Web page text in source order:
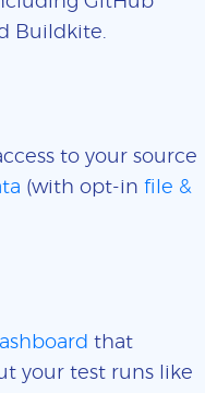
Buildkite.
to your source
(with opt-in file &
that
your test runs like